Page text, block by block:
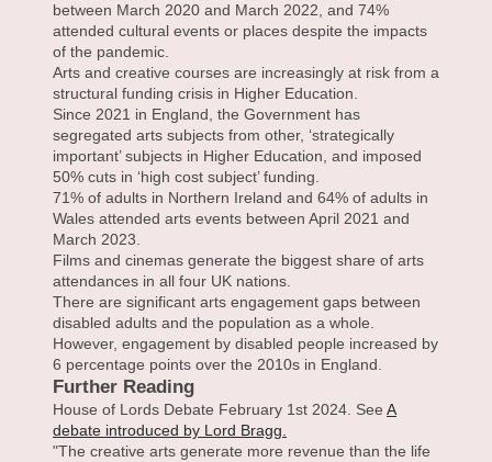
between March 2020 and March 2022, and 74%
attended cultural events or places despite the impacts
of the pandemic.
Arts and creative courses are increasingly at risk from a
structural funding crisis in Higher Education.
Since 2021 in England, the Government has
segregated arts subjects from other, ‘strategically
important’ subjects in Higher Education, and imposed
50% cuts in ‘high cost subject’ funding.
71% of adults in Northern Ireland and 64% of adults in
Wales attended arts events between April 2021 and
March 2023.
Films and cinemas generate the biggest share of arts
attendances in all four UK nations.
There are significant arts engagement gaps between
disabled adults and the population as a whole.
However, engagement by disabled people increased by
6 percentage points over the 2010s in England.
Further Reading
House of Lords Debate February 1st 2024. See A
debate introduced by Lord Bragg.
"The creative arts generate more revenue than the life